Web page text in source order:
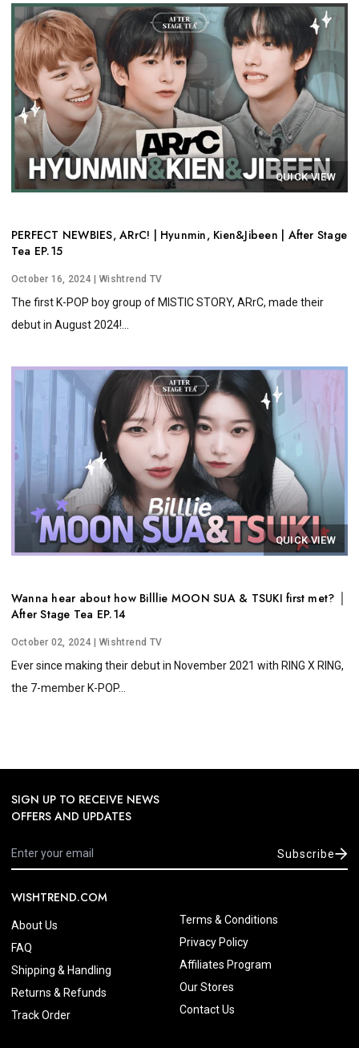
QUICK VIEW
PERFECT NEWBIES, ARrC! | Hyunmin, Kien&Jibeen | After Stage
Tea EP.15
October 16, 2024 | Wishtrend TV
The first K-POP boy group of MISTIC STORY, ARrC, made their
debut in August 2024!...
QUICK VIEW
Wanna hear about how Billlie MOON SUA & TSUKI first met? │
After Stage Tea EP.14
October 02, 2024 | Wishtrend TV
Ever since making their debut in November 2021 with RING X RING,
the 7-member K-POP...
SIGN UP TO RECEIVE NEWS
OFFERS AND UPDATES
Subscribe
WISHTREND.COM
About Us
FAQ
Shipping & Handling
Returns & Refunds
Track Order
Terms & Conditions
Privacy Policy
Affiliates Program
Our Stores
Contact Us